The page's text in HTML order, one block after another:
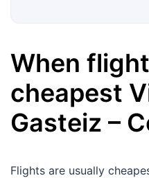
When
cheapest
Gasteiz –
Flights are usually